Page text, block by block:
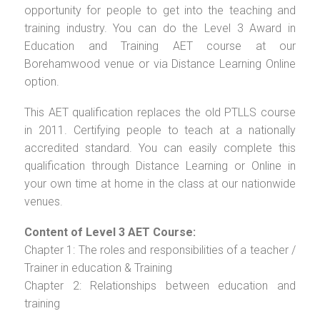
opportunity for people to get into the teaching and
training industry. You can do the Level 3 Award in
Education and Training AET course at our
Borehamwood venue or via Distance Learning Online
option.
This AET qualification replaces the old PTLLS course
in 2011. Certifying people to teach at a nationally
accredited standard. You can easily complete this
qualification through Distance Learning or Online in
your own time at home in the class at our nationwide
venues.
Content of Level 3 AET Course:
Chapter 1: The roles and responsibilities of a teacher /
Trainer in education & Training
Chapter 2: Relationships between education and
training